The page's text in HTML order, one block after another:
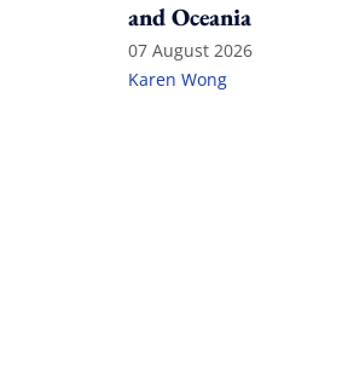
and Oceania
07 August 2026
Karen Wong